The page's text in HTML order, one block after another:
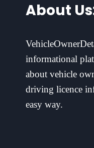
About
informational
about vehicle
driving licence
easy way.